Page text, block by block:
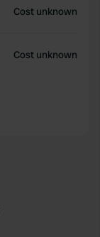
Cost unknown
Cost unknown